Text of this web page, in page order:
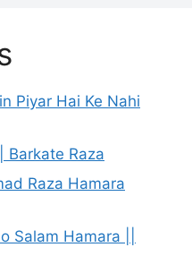
Piyar Hai Ke Nahi
Barkate Raza
Raza Hamara
Salam Hamara ||